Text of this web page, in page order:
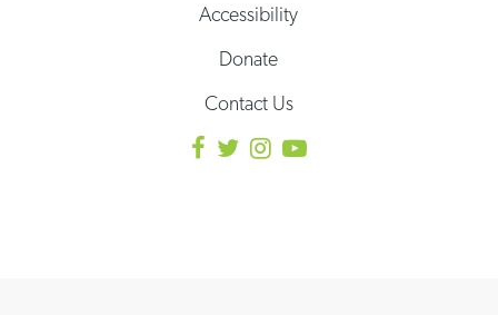
Accessibility
Donate
Contact Us